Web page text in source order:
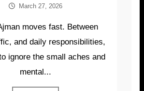
March 27, 2026
moves fast. Between
and daily responsibilities,
ignore the small aches and
mental...